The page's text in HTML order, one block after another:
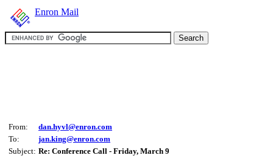
Enron Mail
From:
dan.hyvl@enron.com
To:
jan.king@enron.com
Subject: Re: Conference Call - Friday, March 9